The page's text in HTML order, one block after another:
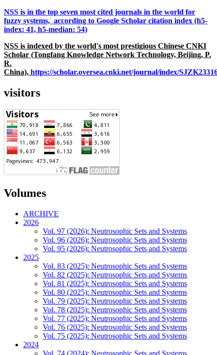
NSS is in the top seven most cited journals in the world for
fuzzy systems, according to Google Scholar citation index (h5-
index: 41, h5-median: 54)
NSS is indexed by the world's most prestigious Chinese CNKI
Scholar (Tongfang Knowledge Network Technology, Beijing, P.
R.
China), https://scholar.oversea.cnki.net/journal/index/
visitors
Volumes
ARCHIVE
2026
Vol. 97 (2026): Neutrosophic Sets and Systems
Vol. 96 (2026): Neutrosophic Sets and Systems
Vol. 95 (2026): Neutrosophic Sets and Systems
2025
Vol. 83 (2025): Neutrosophic Sets and Systems
Vol. 82 (2025): Neutrosophic Sets and Systems
Vol. 81 (2025): Neutrosophic Sets and Systems
Vol. 80 (2025): Neutrosophic Sets and Systems
Vol. 79 (2025): Neutrosophic Sets and Systems
Vol. 78 (2025): Neutrosophic Sets and Systems
Vol. 77 (2025): Neutrosophic Sets and Systems
Vol. 76 (2025): Neutrosophic Sets and Systems
Vol. 75 (2025): Neutrosophic Sets and Systems
2024
Vol. 74 (2024): Neutrosophic Sets and Systems